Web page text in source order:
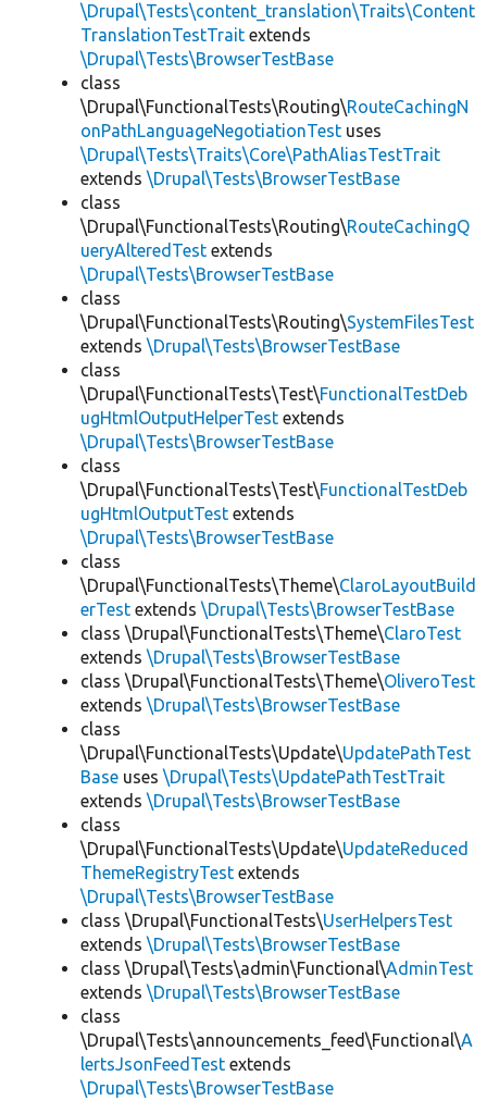
\Drupal\Tests\content_translation\Traits\Content
TranslationTestTrait extends
\Drupal\Tests\BrowserTestBase
class
\Drupal\FunctionalTests\Routing\RouteCachingN
onPathLanguageNegotiationTest uses
\Drupal\Tests\Traits\Core\PathAliasTestTrait
extends \Drupal\Tests\BrowserTestBase
class
\Drupal\FunctionalTests\Routing\RouteCachingQ
ueryAlteredTest extends
\Drupal\Tests\BrowserTestBase
class
\Drupal\FunctionalTests\Routing\SystemFilesTest
extends \Drupal\Tests\BrowserTestBase
class
\Drupal\FunctionalTests\Test\FunctionalTestDeb
ugHtmlOutputHelperTest extends
\Drupal\Tests\BrowserTestBase
class
\Drupal\FunctionalTests\Test\FunctionalTestDeb
ugHtmlOutputTest extends
\Drupal\Tests\BrowserTestBase
class
\Drupal\FunctionalTests\Theme\ClaroLayoutBuild
erTest extends \Drupal\Tests\BrowserTestBase
class \Drupal\FunctionalTests\Theme\ClaroTest
extends \Drupal\Tests\BrowserTestBase
class \Drupal\FunctionalTests\Theme\OliveroTest
extends \Drupal\Tests\BrowserTestBase
class
\Drupal\FunctionalTests\Update\UpdatePathTest
Base uses \Drupal\Tests\UpdatePathTestTrait
extends \Drupal\Tests\BrowserTestBase
class
\Drupal\FunctionalTests\Update\UpdateReduced
ThemeRegistryTest extends
\Drupal\Tests\BrowserTestBase
class \Drupal\FunctionalTests\UserHelpersTest
extends \Drupal\Tests\BrowserTestBase
class \Drupal\Tests\admin\Functional\AdminTest
extends \Drupal\Tests\BrowserTestBase
class
\Drupal\Tests\announcements_feed\Functional\A
lertsJsonFeedTest extends
\Drupal\Tests\BrowserTestBase